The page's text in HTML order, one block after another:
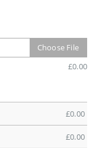
Choose File
£0.00
£0.00
£0.00